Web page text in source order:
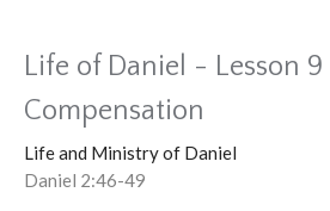
Life of Daniel - Lesson
Compensation
Life and Ministry of Daniel
Daniel 2:46-49